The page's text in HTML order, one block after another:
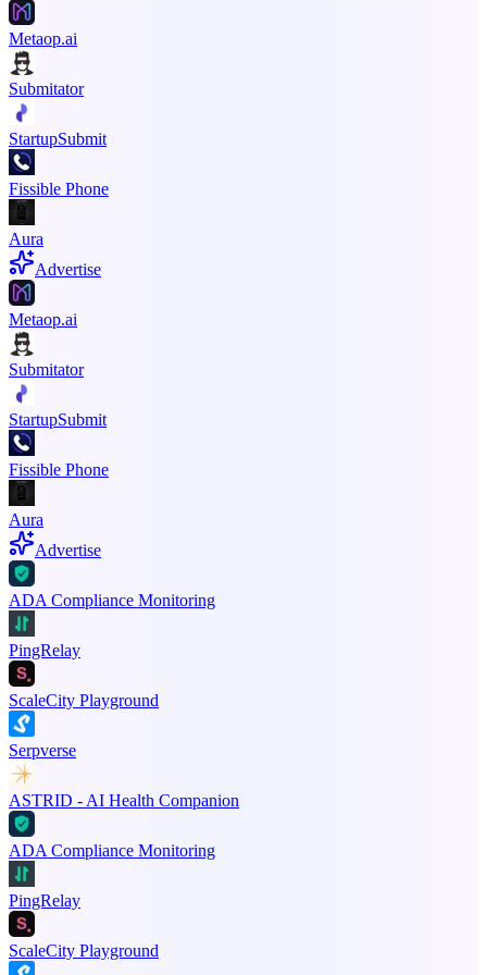
Metaop.ai
Submitator
StartupSubmit
Fissible Phone
Aura
Advertise
Metaop.ai
Submitator
StartupSubmit
Fissible Phone
Aura
Advertise
ADA Compliance Monitoring
PingRelay
ScaleCity Playground
Serpverse
ASTRID - AI Health Companion
ADA Compliance Monitoring
PingRelay
ScaleCity Playground